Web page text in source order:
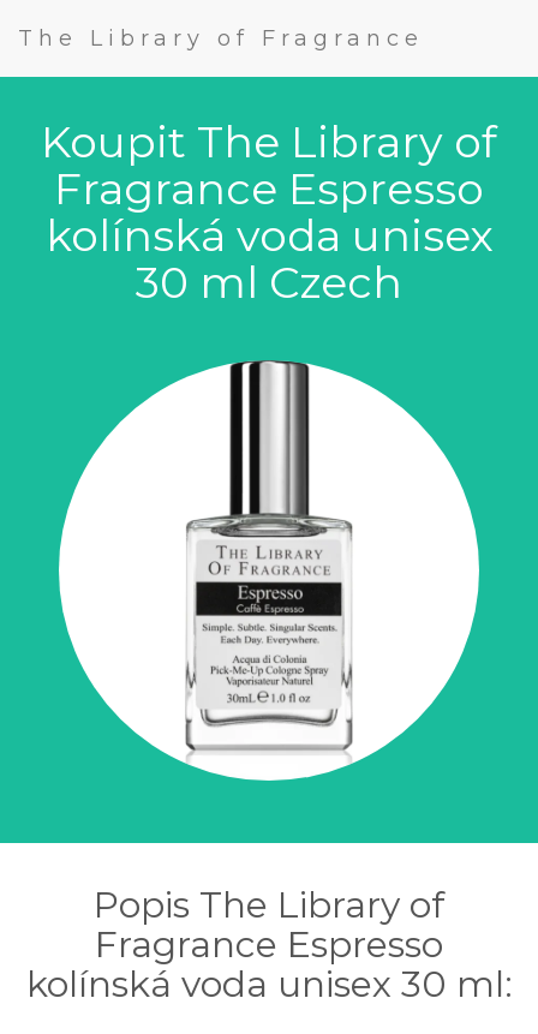
The Library of Fragrance
Koupit The Library of
Fragrance Espresso
kolínská voda unisex
30 ml Czech
Popis The Library of
Fragrance Espresso
kolínská voda unisex 30 ml: